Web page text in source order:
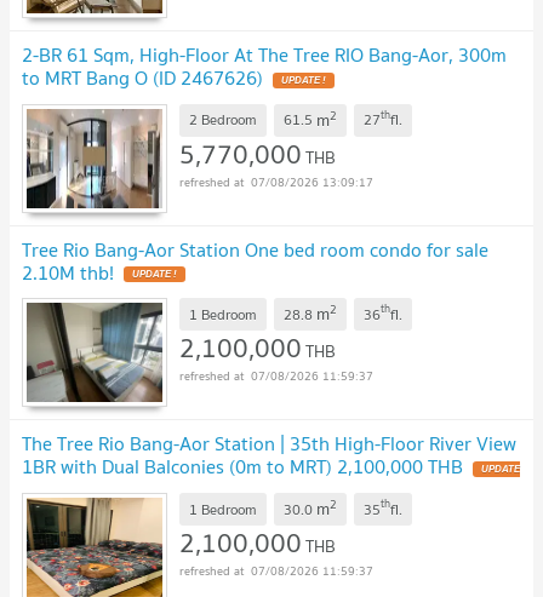
2-BR 61 Sqm, High-Floor At The Tree RIO Bang-Aor, 300m
to MRT Bang O (ID 2467626) UPDATE !
2 Bedroom 61.5 m2 27thfl.
5,770,000THB
07/08/2026 13:09:17
Tree Rio Bang-Aor Station One bed room condo for sale
2.10M thb! UPDATE !
1 Bedroom 28.8 m2 36thfl.
2,100,000THB
07/08/2026 11:59:37
The Tree Rio Bang-Aor Station | 35th High-Floor River View
1BR with Dual Balconies (0m to MRT) 2,100,000 THB UPDATE
!
1 Bedroom 30.0 m2 35thfl.
2,100,000THB
07/08/2026 11:59:37